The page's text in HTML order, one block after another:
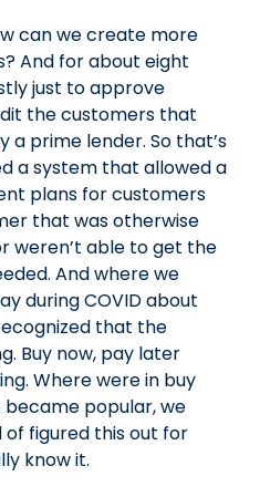
can we create more
And for about eight
just to approve
the customers that
a prime lender. So that’s
a system that allowed a
plans for customers
that was otherwise
weren’t able to get the
And where we
during COVID about
that the
Buy now, pay later
Where were in buy
popular, we
of figured this out for
know it.